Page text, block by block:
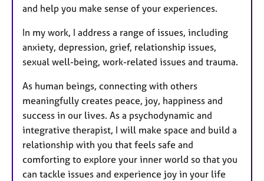
and help you make sense of your experiences.
In my work, I address a range of issues, including
anxiety, depression, grief, relationship issues,
sexual well-being, work-related issues and trauma.
As human beings, connecting with others
meaningfully creates peace, joy, happiness and
success in our lives. As a psychodynamic and
integrative therapist, I will make space and build a
relationship with you that feels safe and
comforting to explore your inner world so that you
can tackle issues and experience joy in your life